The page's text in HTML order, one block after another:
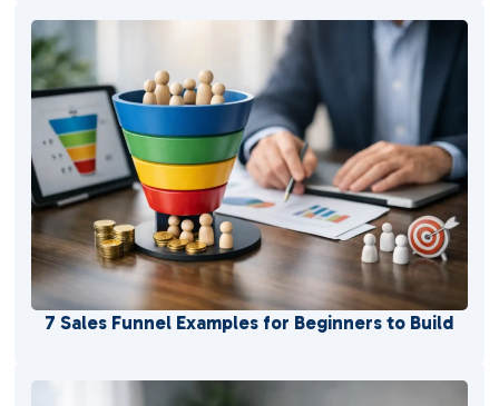
7 Sales Funnel Examples for Beginners to Build